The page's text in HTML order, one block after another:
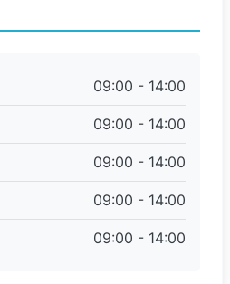
09:00 - 14:00
09:00 - 14:00
09:00 - 14:00
09:00 - 14:00
09:00 - 14:00